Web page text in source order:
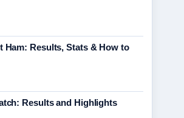
Ham: Results, Stats & How to
Results and Highlights